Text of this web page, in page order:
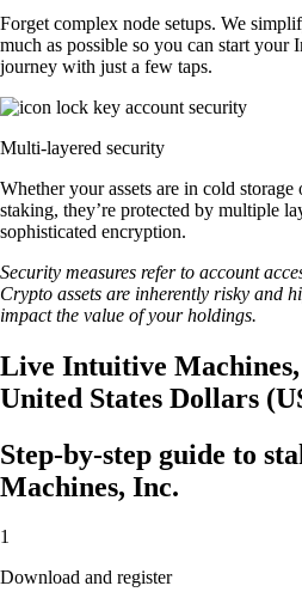
Forget complex node setups. We
much as possible so you can start
journey with just a few taps.
Multi-layered security
Whether your assets are in cold
staking, they’re protected by multiple
sophisticated encryption.
Security measures refer to account
Crypto assets are inherently risky and
impact the value of your holdings.
Live Intuitive
United States Dollars
Step-by-step guide to
Machines, Inc.
1
Download and register